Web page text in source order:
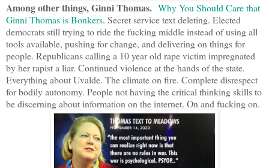
Among other things, Ginni Thomas. Why You Should Care that
Ginni Thomas is Bonkers. Secret service text deleting. Elected
democrats still trying to ride the fucking middle instead of using all
tools available, pushing for change, and delivering on things for
people. Republicans calling a 10 year old rape victim impregnated
by her rapist a liar. Continued violence at the hands of the state.
Everything about Uvalde. The climate on fire. Complete disrespect
for bodily autonomy. People not having the critical thinking skills to
be discerning about information on the internet. On and fucking on.